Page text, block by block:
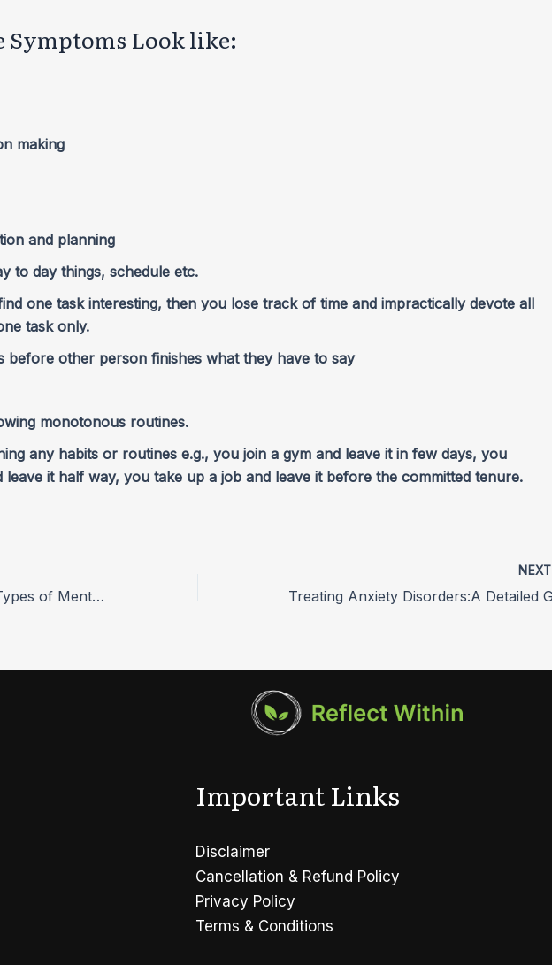
Look like:
making
and planning
to day things, schedule etc.
one task interesting, then you lose track of time and impractically devote all
task only.
before other person finishes what they have to say
monotonous routines.
any habits or routines e.g., you join a gym and leave it in few days, you
leave it half way, you take up a job and leave it before the committed tenure.
Understanding Different Types of Mental Health Disorders
NEXT
Important Links
Disclaimer
Cancellation & Refund Policy
Privacy Policy
Terms & Conditions